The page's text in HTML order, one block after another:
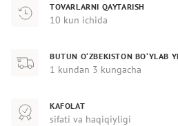
TOVARLARNI QAYTARISH
10 kun ichida
BUTUN O‘ZBEKISTON BO‘YLAB
1 kundan 3 kungacha
KAFOLAT
sifati va haqiqiyligi